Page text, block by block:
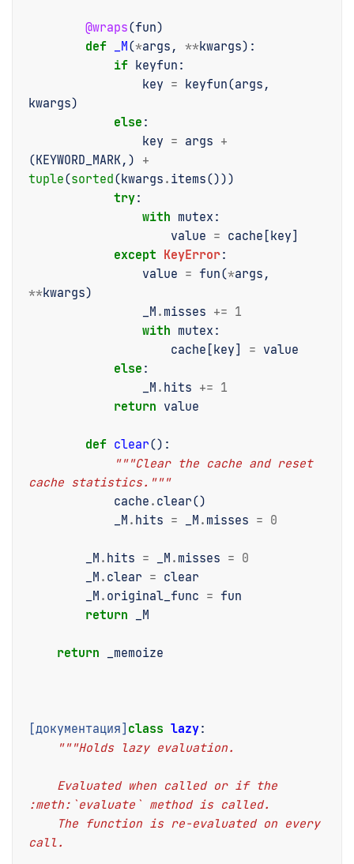
@wraps(fun)
def
_M(*args , **kwargs):
if keyfun :
key = keyfun(args ,
kwargs)
else :
key = args +
(KEYWORD_MARK,)
+
tuple(sorted(kwargs . items()))
try:
with mutex :
value = cache [key]
except KeyError:
value = fun(*args ,
**kwargs)
_M . misses += 1
with mutex :
cache [key] = value
else :
_M . hits += 1
return value
def clear():
"""Clear the cache and reset
cache statistics."""
cache . clear()
_M . hits = _M . misses = 0
_M . hits = _M . misses = 0
_M . clear = clear
_M . original_func = fun
return
_M
return _memoize
[документация] class lazy:
"""Holds lazy evaluation.
:meth:`evaluate` method is called.
call.